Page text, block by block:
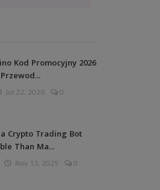
Kod Promocyjny 2026
Jul 22, 2026
0
Crypto Trading Bot
Than Ma...
Nov 13, 2025
0